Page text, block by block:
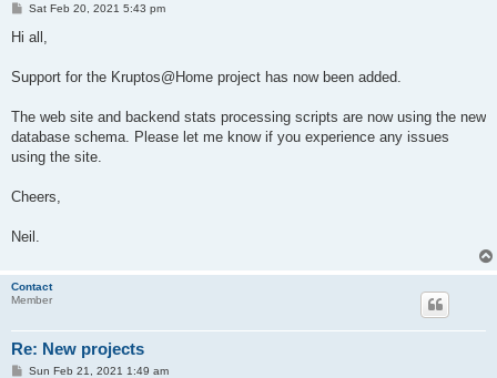
PSat Feb 20, 2021 5:43 pm
Hi all,
Support for the Kruptos@Home project has now been added.
The web site and backend stats processing scripts are now using the new
database schema. Please let me know if you experience any issues
using the site.
Cheers,
Neil.
Contact
Member
Re: New projects
PSun Feb 21, 2021 1:49 am